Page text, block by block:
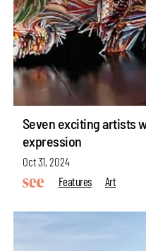
Seven exciting artists
expression
Oct 31, 2024
Features
Art